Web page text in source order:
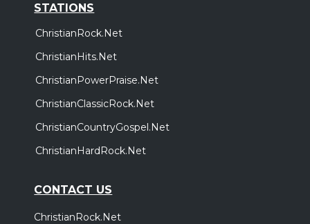
STATIONS
ChristianRock.Net
ChristianHits.Net
ChristianPowerPraise.Net
ChristianClassicRock.Net
ChristianCountryGospel.Net
ChristianHardRock.Net
CONTACT US
ChristianRock.Net